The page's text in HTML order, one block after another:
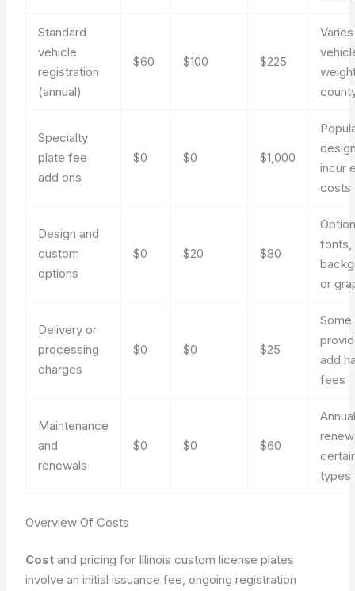
Standard
vehicle
registration
(annual)
$60 $100 $225
Specialty
plate fee
add ons
$0 $0 $1,000
incur
costs
Design and
custom
options
$0 $20 $80
fonts,
or
Delivery or
processing
charges
$0 $0 $25
Some
add
fees
Maintenance
and
renewals
$0 $0 $60
types
Overview Of Costs
Cost and pricing for Illinois custom license plates
involve an initial issuance fee, ongoing registration